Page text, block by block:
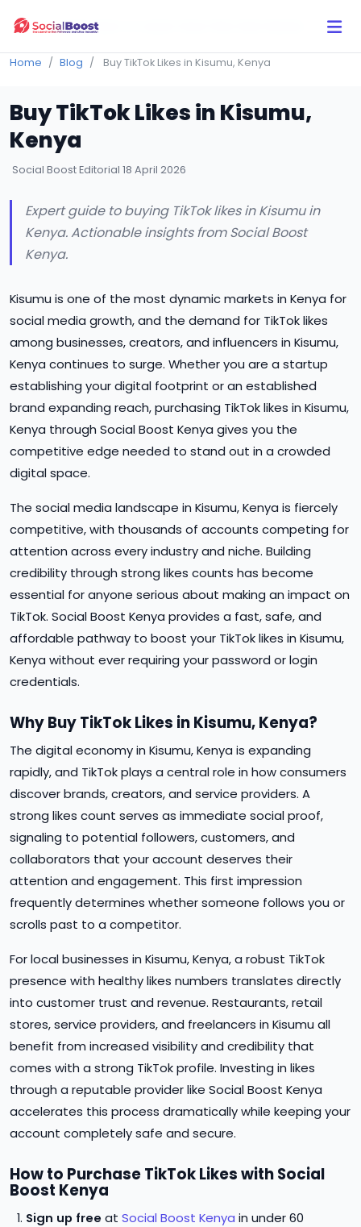
Click Here to Learn How this Site Works
Home Blog Buy TikTok Likes in Kisumu, Kenya
Buy TikTok Likes in Kisumu,
Kenya
Social Boost Editorial 18 April 2026
Expert guide to buying TikTok likes in Kisumu in
Kenya. Actionable insights from Social Boost
Kenya.
Kisumu is one of the most dynamic markets in Kenya for
social media growth, and the demand for TikTok likes
among businesses, creators, and influencers in Kisumu,
Kenya continues to surge. Whether you are a startup
establishing your digital footprint or an established
brand expanding reach, purchasing TikTok likes in Kisumu,
Kenya through Social Boost Kenya gives you the
competitive edge needed to stand out in a crowded
digital space.
The social media landscape in Kisumu, Kenya is fiercely
competitive, with thousands of accounts competing for
attention across every industry and niche. Building
credibility through strong likes counts has become
essential for anyone serious about making an impact on
TikTok. Social Boost Kenya provides a fast, safe, and
affordable pathway to boost your TikTok likes in Kisumu,
Kenya without ever requiring your password or login
credentials.
Why Buy TikTok Likes in Kisumu, Kenya?
The digital economy in Kisumu, Kenya is expanding
rapidly, and TikTok plays a central role in how consumers
discover brands, creators, and service providers. A
strong likes count serves as immediate social proof,
signaling to potential followers, customers, and
collaborators that your account deserves their
attention and engagement. This first impression
frequently determines whether someone follows you or
scrolls past to a competitor.
For local businesses in Kisumu, Kenya, a robust TikTok
presence with healthy likes numbers translates directly
into customer trust and revenue. Restaurants, retail
stores, service providers, and freelancers in Kisumu all
benefit from increased visibility and credibility that
comes with a strong TikTok profile. Investing in likes
through a reputable provider like Social Boost Kenya
accelerates this process dramatically while keeping your
account completely safe and secure.
How to Purchase TikTok Likes with Social
Boost Kenya
Sign up free at Social Boost Kenya in under 60